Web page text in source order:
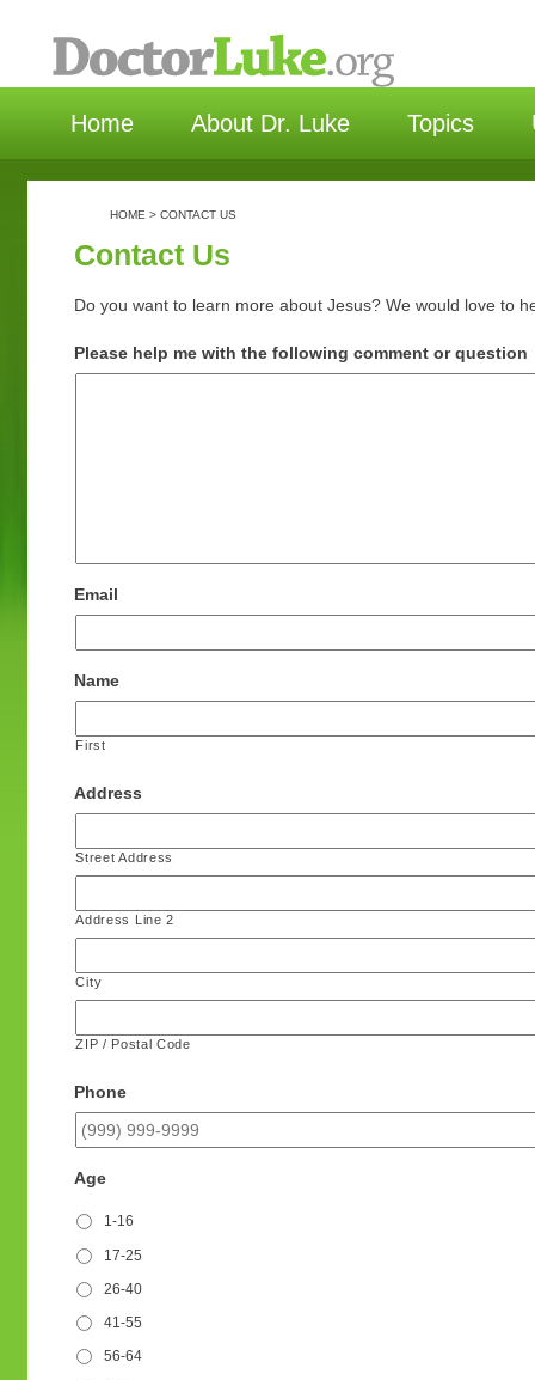
Home About Dr. Luke Topics
HOME >CONTACT US
Contact Us
Do you want to learn more about Jesus? We would love to
Please help me with the following comment or question
Email
Name
First
Address
Street Address
Address Line 2
City
ZIP / Postal Code
Phone
Age
1-16
17-25
26-40
41-55
56-64